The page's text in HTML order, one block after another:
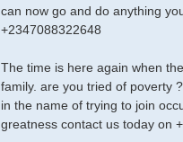
can now go and do anything
+2347088322648
The time is here again when
family. are you tried of poverty
in the name of trying to join
greatness contact us today on